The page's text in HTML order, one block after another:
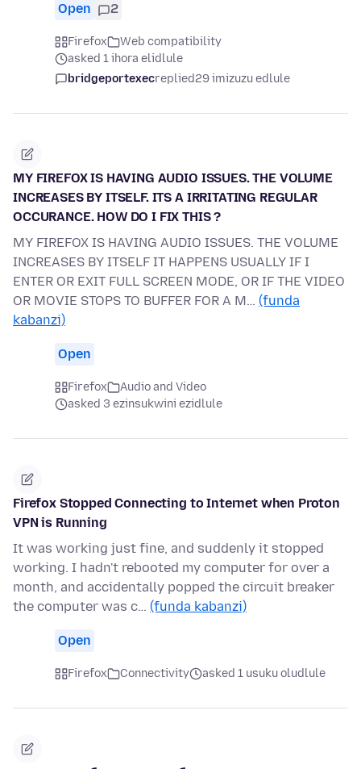
Open 2
Firefox
Web compatibility
asked 1 ihora elidlule
bridgeportexecreplied29 imizuzu edlule
MY FIREFOX IS HAVING AUDIO ISSUES. THE VOLUME
INCREASES BY ITSELF. ITS A IRRITATING REGULAR
OCCURANCE. HOW DO I FIX THIS ?
MY FIREFOX IS HAVING AUDIO ISSUES. THE VOLUME
INCREASES BY ITSELF IT HAPPENS USUALLY IF I
ENTER OR EXIT FULL SCREEN MODE, OR IF THE VIDEO
OR MOVIE STOPS TO BUFFER FOR A M… (funda
kabanzi)
Open
Firefox
Audio and Video
asked 3 ezinsukwini ezidlule
Firefox Stopped Connecting to Internet when Proton
VPN is Running
It was working just fine, and suddenly it stopped
working. I hadn't rebooted my computer for over a
month, and accidentally popped the circuit breaker
the computer was c… (funda kabanzi)
Open
Firefox Connectivity asked 1 usuku oludlule